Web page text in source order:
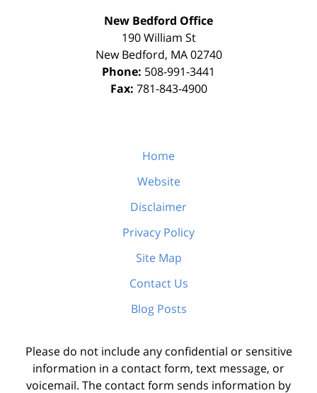
New Bedford Office
190 William St
New Bedford, MA 02740
Phone: 508-991-3441
Fax: 781-843-4900
Home
Website
Disclaimer
Privacy Policy
Site Map
Contact Us
Blog Posts
Please do not include any confidential or sensitive
information in a contact form, text message, or
voicemail. The contact form sends information by